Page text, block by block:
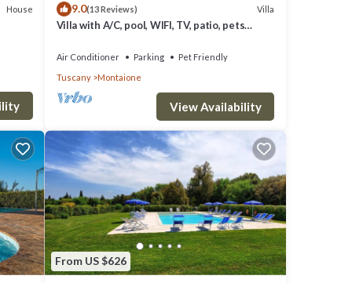
House 9.0(13 Reviews) Villa
Villa with A/C, pool, WIFI, TV, patio, pets
Gimignano
Air Conditioner Parking
Pet Friendly
Tuscany
Montaione
View Availability
From US $626